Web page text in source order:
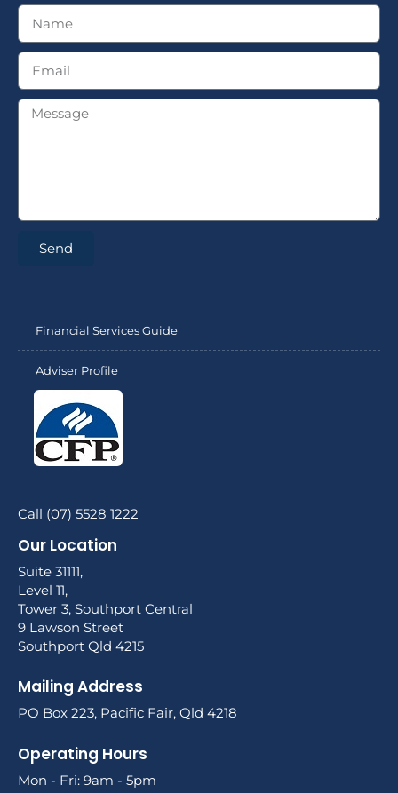
Send
Financial Services Guide
Adviser Profile
Call (07) 5528 1222
Our Location
Suite 31111,
Level 11,
Tower 3, Southport Central
9 Lawson Street
Southport Qld 4215
Mailing Address
PO Box 223, Pacific Fair, Qld 4218
Operating Hours
Mon - Fri: 9am - 5pm